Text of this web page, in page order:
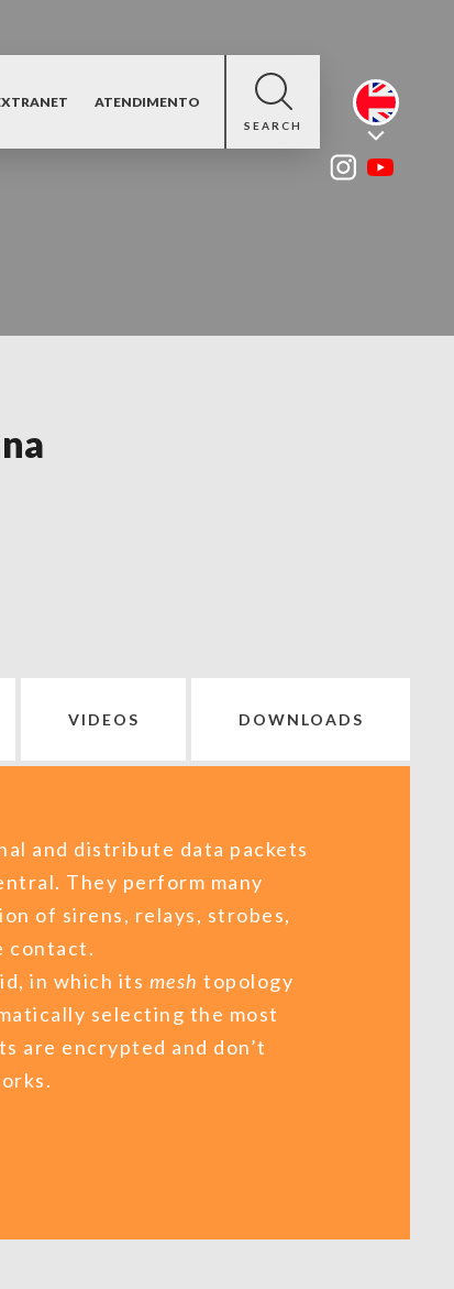
ATENDIMENTO
SEARCH
VIDEOS DOWNLOADS
and distribute data packets
They perform many
of sirens, relays, strobes,
contact.
in which its mesh topology
selecting the most
are encrypted and don’t